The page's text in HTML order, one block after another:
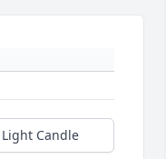
Light Candle